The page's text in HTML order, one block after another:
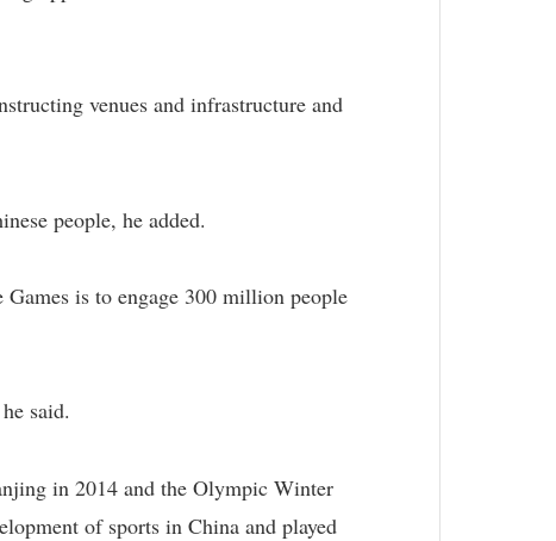
venues and infrastructure and
people, he added.
is to engage 300 million people
said.
in 2014 and the Olympic Winter
of sports in China and played